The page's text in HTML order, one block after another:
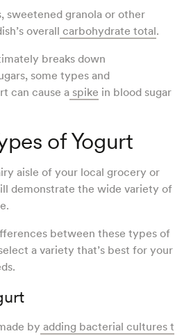
sweetened granola or other
overall carbohydrate total.
breaks down
some types and
can cause a spike in blood sugar
of Yogurt
aisle of your local grocery or
demonstrate the wide variety of
between these types of
a variety that’s best for your
by adding bacterial cultures t